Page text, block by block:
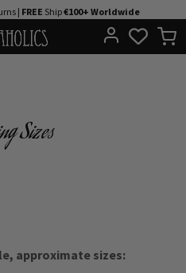
| FREE Ship€100+ Worldwide
Sizes
approximate sizes: